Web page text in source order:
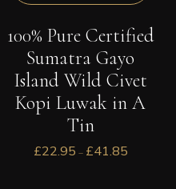
100% Pure Certified
Sumatra Gayo
Island Wild Civet
Kopi Luwak in A
Tin
£22.95 – £41.85